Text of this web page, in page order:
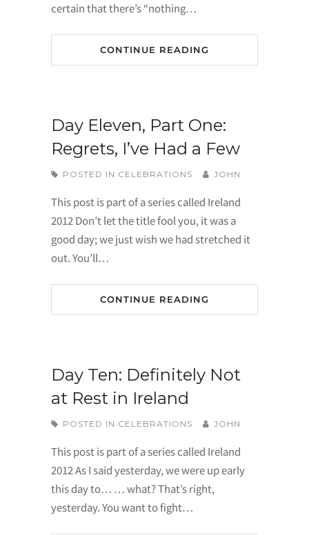
certain that there’s “nothing…
CONTINUE READING
Day Eleven, Part One:
Regrets, I’ve Had a Few
POSTED IN CELEBRATIONS JOHN
This post is part of a series called Ireland
2012 Don’t let the title fool you, it was a
good day; we just wish we had stretched it
out. You’ll…
CONTINUE READING
Day Ten: Definitely Not
at Rest in Ireland
POSTED IN CELEBRATIONS JOHN
This post is part of a series called Ireland
2012 As I said yesterday, we were up early
this day to… … what? That’s right,
yesterday. You want to fight…